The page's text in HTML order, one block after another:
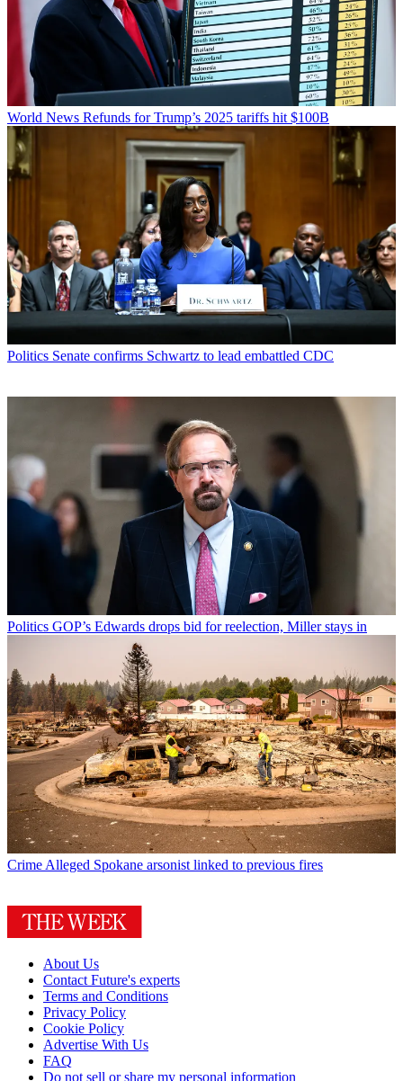
World News Refunds for Trump’s 2025 tariffs hit $100B
Politics Senate confirms Schwartz to lead embattled CDC
Politics GOP’s Edwards drops bid for reelection, Miller stays in
CrimeAlleged Spokane arsonist linked to previous fires
About Us
Contact Future's experts
Terms and Conditions
Privacy Policy
Cookie Policy
Advertise With Us
FAQ
Do not sell or share my personal information